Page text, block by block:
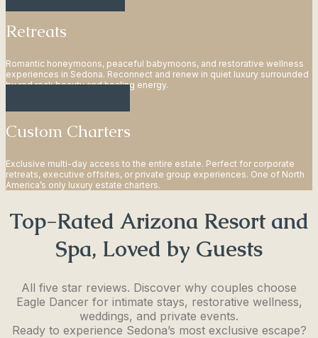
Retreats
Romantic honeymoons, peaceful babymoons, and restorative wellness
experiences in Sedona. Reconnect and renew in quiet luxury surrounded
by red rock beauty and healing energy.
Custom Charters
Exclusive multi-day access to the entire estate. Perfect for corporate
retreats, executive offsites, or private group experiences. One of North
America’s only luxury estate charters.
Top-Rated Arizona Resort and
Spa, Loved by Guests
All five star reviews. Discover why couples choose
Eagle Dancer for intimate stays, restorative wellness,
weddings, and private events.
Ready to experience Sedona’s most exclusive escape?